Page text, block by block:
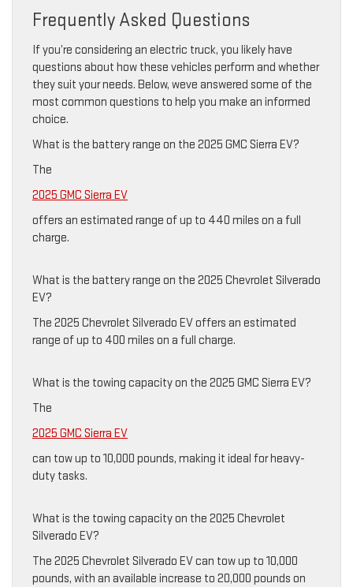
Frequently Asked Questions
If you’re considering an electric truck, you likely have
questions about how these vehicles perform and whether
they suit your needs. Below, weve answered some of the
most common questions to help you make an informed
choice.
What is the battery range on the 2025 GMC Sierra EV?
The
2025 GMC Sierra EV
offers an estimated range of up to 440 miles on a full
charge.
What is the battery range on the 2025 Chevrolet Silverado
EV?
The 2025 Chevrolet Silverado EV offers an estimated
range of up to 400 miles on a full charge.
What is the towing capacity on the 2025 GMC Sierra EV?
The
2025 GMC Sierra EV
can tow up to 10,000 pounds, making it ideal for heavy-
duty tasks.
What is the towing capacity on the 2025 Chevrolet
Silverado EV?
The 2025 Chevrolet Silverado EV can tow up to 10,000
pounds, with an available increase to 20,000 pounds on